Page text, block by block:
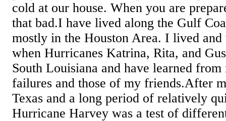
cold at our house. When you are
that bad.I have lived along the Gulf
mostly in the Houston Area. I lived
when Hurricanes Katrina, Rita, and
South Louisiana and have learned from
failures and those of my friends.After
Texas and a long period of relatively
Hurricane Harvey was a test of